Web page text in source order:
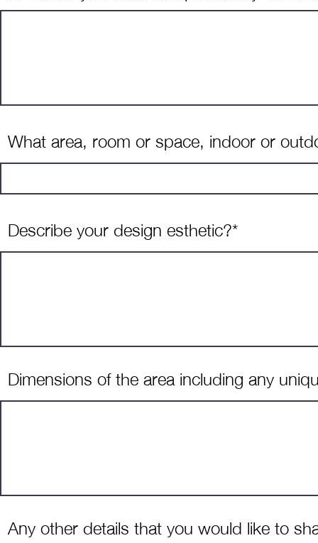
What area, room or space, indoor or
Describe your design esthetic?*
Dimensions of the area including any
Any other details that you would like to